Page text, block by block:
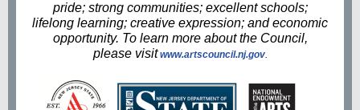
pride; strong communities; excellent schools;
lifelong learning; creative expression; and economic
opportunity. To learn more about the Council,
please visit www.artscouncil.nj.gov.